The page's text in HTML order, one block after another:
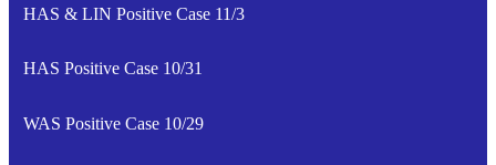
HAS & LIN Positive Case 11/3
HAS Positive Case 10/31
WAS Positive Case 10/29